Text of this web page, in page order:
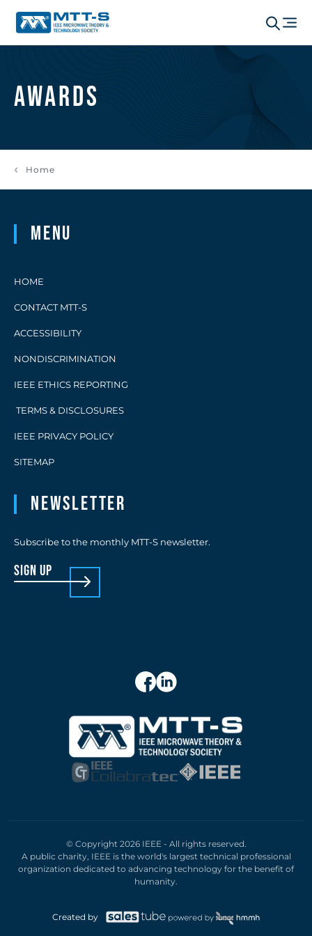
Awards
Home
Menu
HOME
CONTACT MTT-S
ACCESSIBILITY
NONDISCRIMINATION
IEEE ETHICS REPORTING
TERMS & DISCLOSURES
IEEE PRIVACY POLICY
SITEMAP
Newsletter
Subscribe to the monthly MTT-S newsletter.
sign up
© Copyright 2026 IEEE - All rights reserved.
A public charity, IEEE is the world's largest technical professional
organization dedicated to advancing technology for the benefit of
humanity.
Created by